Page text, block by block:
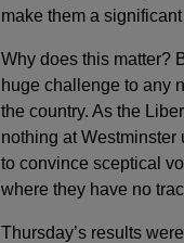
make them a
Why does this matter?
huge challenge to any
the country. As the
nothing at
to convince sceptical
where they have no
Thursday’s results